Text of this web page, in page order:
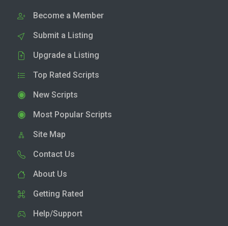
Become a Member
Submit a Listing
Upgrade a Listing
Top Rated Scripts
New Scripts
Most Popular Scripts
Site Map
Contact Us
About Us
Getting Rated
Help/Support